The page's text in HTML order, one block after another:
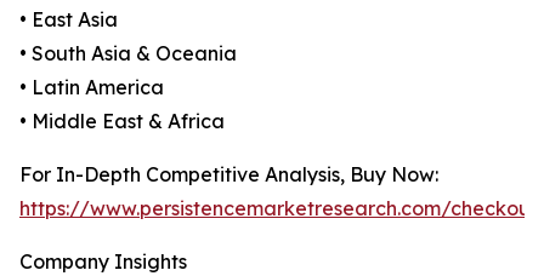
• East Asia
• South Asia & Oceania
• Latin America
• Middle East & Africa
For In-Depth Competitive Analysis, Buy Now:
https://www.persistencemarketresearch.com/
Company Insights